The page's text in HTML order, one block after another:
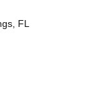
FL